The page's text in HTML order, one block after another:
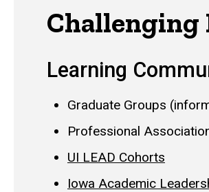
Challenging
Learning
Graduate Groups
Professional
UI LEAD Cohorts
Iowa Academic